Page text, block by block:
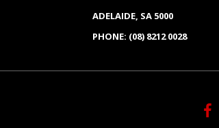
ADELAIDE, SA 5000
PHONE: (08) 8212 0028